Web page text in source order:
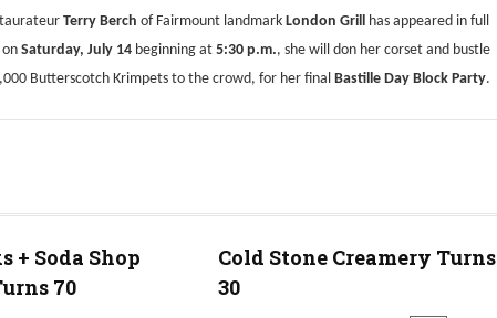
Terry Berch of Fairmount landmark London Grill has appeared in full
Saturday, July 14 beginning at 5:30 p.m., she will don her corset and bustle
Butterscotch Krimpets to the crowd, for her final Bastille Day Block Party.
+ Soda Shop
70
Cold Stone Creamery Turns
30